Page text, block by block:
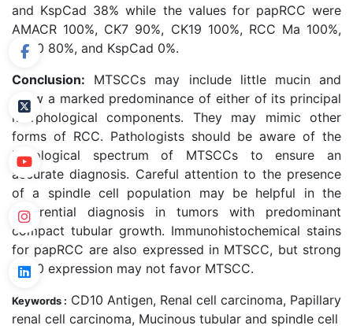
and KspCad 38% while the values for papRCC were
AMACR 100%, CK7 90%, CK19 100%, RCC Ma 100%,
CD10 80%, and KspCad 0%.
Conclusion: MTSCCs may include little mucin and
show a marked predominance of either of its principal
morphological components. They may mimic other
forms of RCC. Pathologists should be aware of the
histological spectrum of MTSCCs to ensure an
accurate diagnosis. Careful attention to the presence
of a spindle cell population may be helpful in the
differential diagnosis in tumors with predominant
compact tubular growth. Immunohistochemical stains
for papRCC are also expressed in MTSCC, but strong
CD10 expression may not favor MTSCC.
Keywords : CD10 Antigen, Renal cell carcinoma, Papillary
renal cell carcinoma, Mucinous tubular and spindle cell